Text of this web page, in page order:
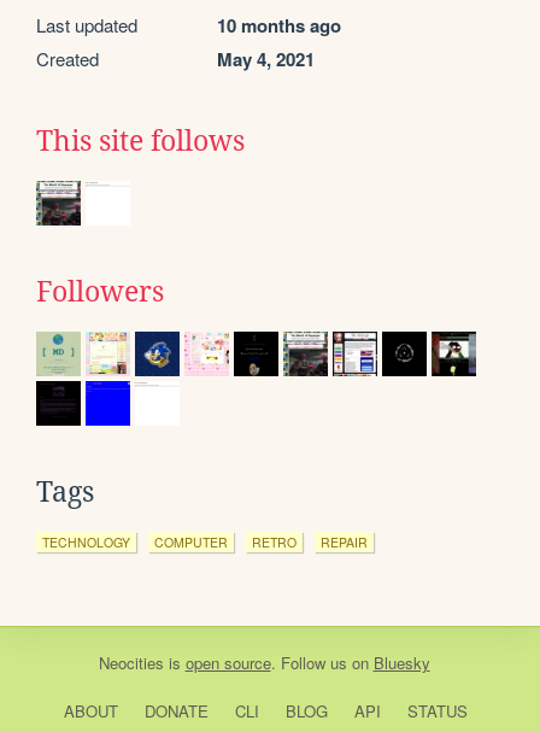
Last updated 10 months ago
Created May 4, 2021
This site follows
Followers
Tags
TECHNOLOGY COMPUTER RETRO REPAIR
Neocities is open source. Follow us on Bluesky
ABOUT DONATE CLI BLOG API STATUS